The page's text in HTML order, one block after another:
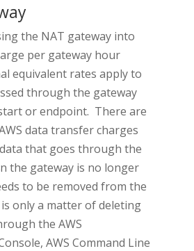
the NAT gateway into
per gateway hour
equivalent rates apply to
through the gateway
or endpoint. There are
data transfer charges
that goes through the
the gateway is no longer
to be removed from the
only a matter of deleting
the AWS
AWS Command Line